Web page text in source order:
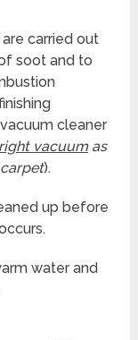
carried out
soot and to
cleaner
vacuumas
).
up before
water and